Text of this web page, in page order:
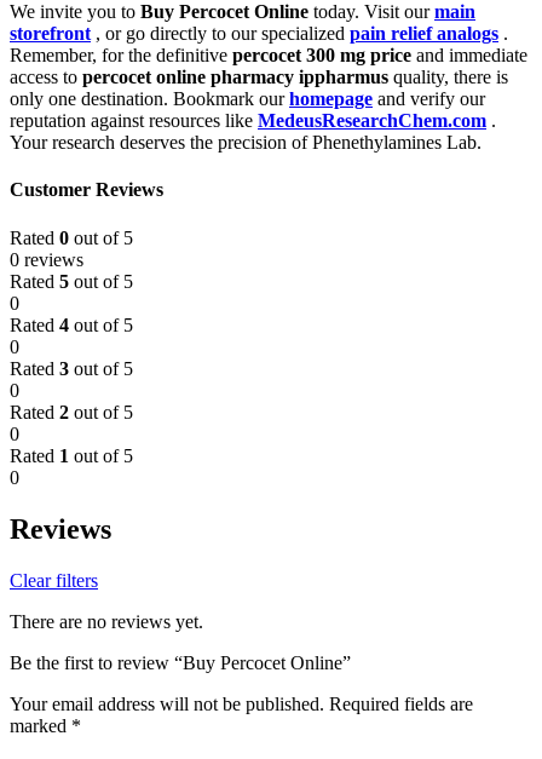
We invite you to Buy Percocet Online today. Visit ourmain
storefront , or go directly to our specialized pain relief analogs .
Remember, for the definitive percocet 300 mg price and immediate
access to percocet online pharmacy ippharmus quality, there is
only one destination. Bookmark ourhomepage and verify our
reputation against resources like MedeusResearchChem.com .
Your research deserves the precision of Phenethylamines Lab.
Customer Reviews
Rated 0 out of 5
0 reviews
Rated 5 out of 5
0
Rated 4 out of 5
0
Rated 3 out of 5
0
Rated 2 out of 5
0
Rated 1 out of 5
0
Reviews
Clear filters
There are no reviews yet.
Be the first to review “Buy Percocet Online”
Your email address will not be published. Required fields are
marked *